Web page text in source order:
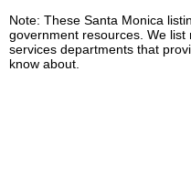
Note: These Santa Monica
government resources. We
services departments that
know about.